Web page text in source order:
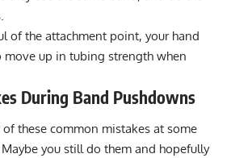
of the attachment point, your hand
move up in tubing strength when
During Band Pushdowns
these common mistakes at some
you still do them and hopefully